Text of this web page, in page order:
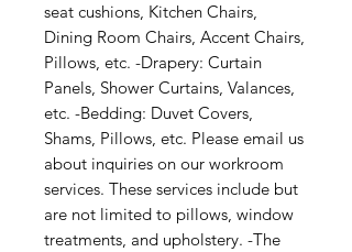
seat cushions, Kitchen Chairs,
Dining Room Chairs, Accent Chairs,
Pillows, etc. -Drapery: Curtain
Panels, Shower Curtains, Valances,
etc. -Bedding: Duvet Covers,
Shams, Pillows, etc. Please email us
about inquiries on our workroom
services. These services include but
are not limited to pillows, window
treatments, and upholstery. -The